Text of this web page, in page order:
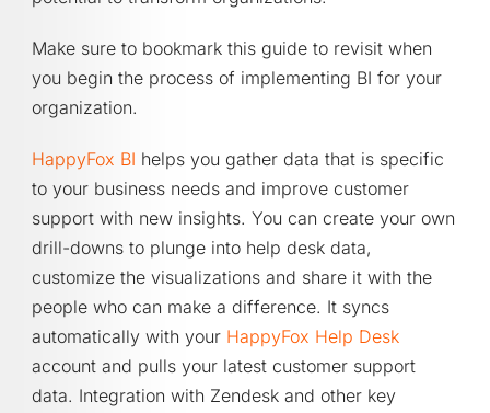
Make sure to bookmark this guide to revisit when
you begin the process of implementing BI for your
organization.
HappyFox BI helps you gather data that is specific
to your business needs and improve customer
support with new insights. You can create your own
drill-downs to plunge into help desk data,
customize the visualizations and share it with the
people who can make a difference. It syncs
automatically with your HappyFox Help Desk
account and pulls your latest customer support
data. Integration with Zendesk and other key